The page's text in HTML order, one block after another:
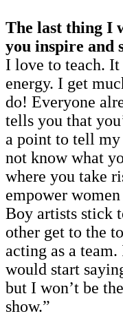
The last thing I
you inspire and
I love to teach.
energy. I get
do! Everyone
tells you that
a point to tell my
not know what
where you take
empower
Boy artists stick
other get to the
acting as a
would start
but I won’t be
show.”